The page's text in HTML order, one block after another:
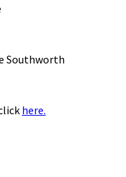
Southworth
here.